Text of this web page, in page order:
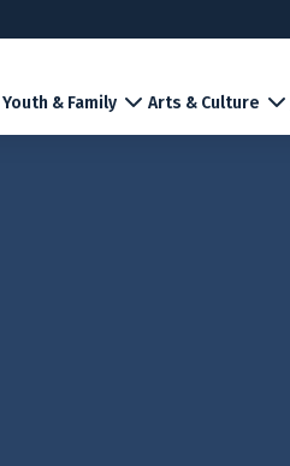
Youth & Family Arts & Culture